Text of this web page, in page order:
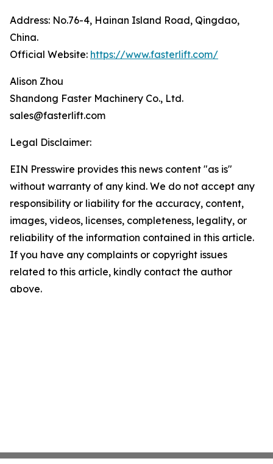
Address: No.76-4, Hainan Island Road, Qingdao,
China.
Official Website: https://www.fasterlift.com/
Alison Zhou
Shandong Faster Machinery Co., Ltd.
sales@fasterlift.com
Legal Disclaimer:
EIN Presswire provides this news content "as is"
without warranty of any kind. We do not accept any
responsibility or liability for the accuracy, content,
images, videos, licenses, completeness, legality, or
reliability of the information contained in this article.
If you have any complaints or copyright issues
related to this article, kindly contact the author
above.